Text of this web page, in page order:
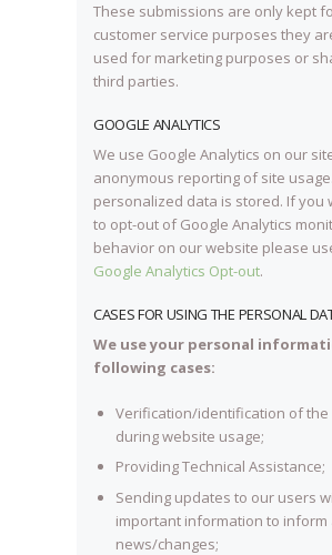
These submissions are only kept
customer service purposes they
used for marketing purposes or
third parties.
GOOGLE ANALYTICS
We use Google Analytics on our
anonymous reporting of site
personalized data is stored. If you
to opt-out of Google Analytics
behavior on our website please
Google Analytics Opt-out.
CASES FOR USING THE PERSONAL
We use your personal
following cases:
Verification/identification of the
during website usage;
Providing Technical Assistance;
Sending updates to our users
important information to inform
news/changes;